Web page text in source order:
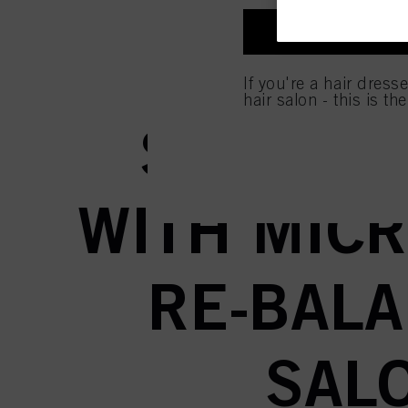
SCALP
WITH
RE-
If you're a hair
hair salon - this is
You can find more
Fingerprints and
website under